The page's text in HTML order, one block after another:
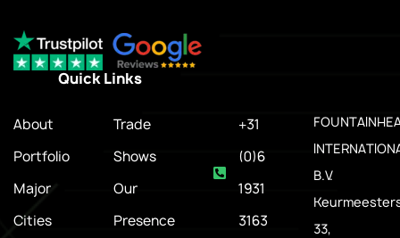
Quick Links
About
Portfolio
Major
Cities
Trade
Shows
Our
Presence
+31
(0)6
1931
3163
B.V.
33,